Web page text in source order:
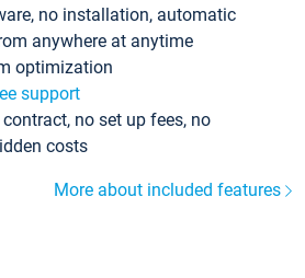
no installation, automatic
anywhere at anytime
optimization
support
no set up fees, no
costs
More about included features